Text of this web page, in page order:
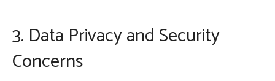
3. Data Privacy and Security
Concerns